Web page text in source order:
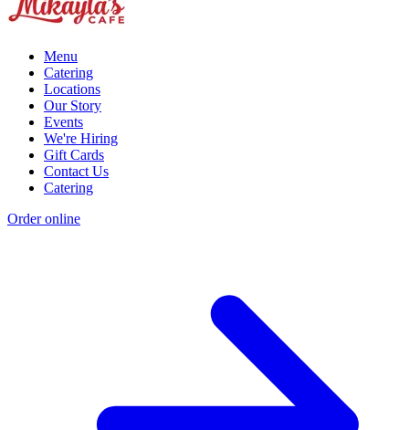
Menu
Catering
Locations
Our Story
Events
We're Hiring
Gift Cards
Contact Us
Catering
Order online